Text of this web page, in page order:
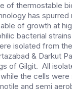
of thermostable
has spurred
of growth at
bacterial
isolated from
& Darkut
of Gilgit. All
the cells were
and semi